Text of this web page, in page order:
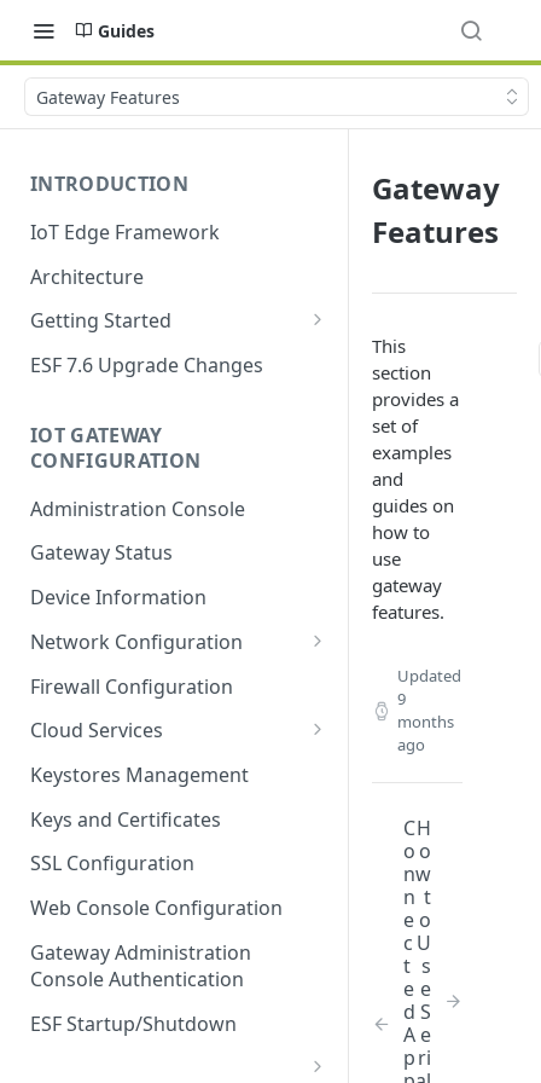
Guides
Gateway Features
INTRODUCTION
IoT Edge Framework
Architecture
Getting Started
Install ESF
Uninstall ESF
ESF 7.6 Upgrade Changes
IOT GATEWAY
CONFIGURATION
Administration Console
Gateway Status
Device Information
Network Configuration
Ethernet Configuration
Network Failover
Wi-Fi Configuration
Wi-Fi 802.1x Configuration
Cellular Configuration
VLAN Configuration
Advanced Network Settings
Hardware Tab
Firewall Configuration
Cloud Services
Cloud Service Configuration
Data Service Configuration
Data Service Connection
Monitors
Data Service Message
Publishing Backoff Delay
Schedule
Keystores Management
Keys and Certificates
SSL Configuration
Web Console Configuration
Gateway Administration
Console Authentication
ESF Startup/Shutdown
Gateway
Features
This
section
provides a
set of
examples
and
guides on
how to
use
gateway
features.
Updated
9
months
ago
C
o
n
n
e
c
t
e
d
A
p
H
o
w
t
o
U
s
e
S
e
ri